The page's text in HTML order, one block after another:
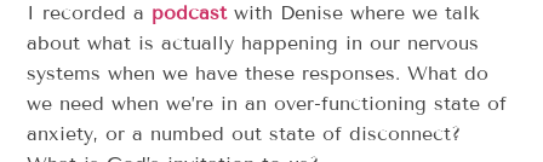
I recorded a podcastwith Denise where we talk
about what is actually happening in our nervous
systems when we have these responses. What do
we need when we’re in an over-functioning state of
anxiety, or a numbed out state of disconnect?